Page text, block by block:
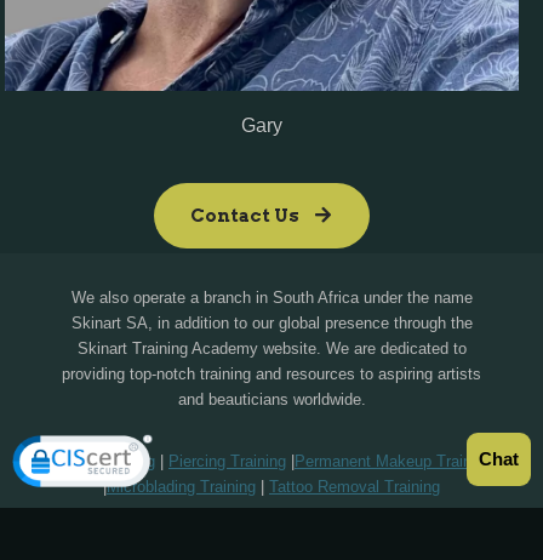
Gary
Contact Us
We also operate a branch in South Africa under the name
Skinart SA, in addition to our global presence through the
Skinart Training Academy website. We are dedicated to
providing top-notch training and resources to aspiring artists
and beauticians worldwide.
Tattoo Training Piercing Training Permanent Makeup Training
|Microblading Training Tattoo Removal Training
Chat